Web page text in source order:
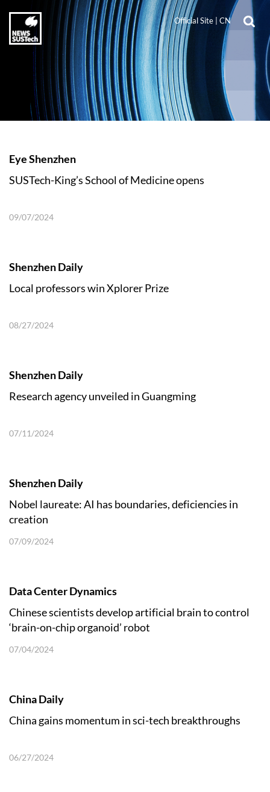
Official Site CN
Eye Shenzhen
SUSTech-King’s School of Medicine opens
09/07/2024
Shenzhen Daily
Local professors win Xplorer Prize
08/27/2024
Shenzhen Daily
Research agency unveiled in Guangming
07/11/2024
Shenzhen Daily
Nobel laureate: AI has boundaries, deficiencies in
creation
07/09/2024
Data Center Dynamics
Chinese scientists develop artificial brain to control
‘brain-on-chip organoid’ robot
07/04/2024
China Daily
China gains momentum in sci-tech breakthroughs
06/27/2024